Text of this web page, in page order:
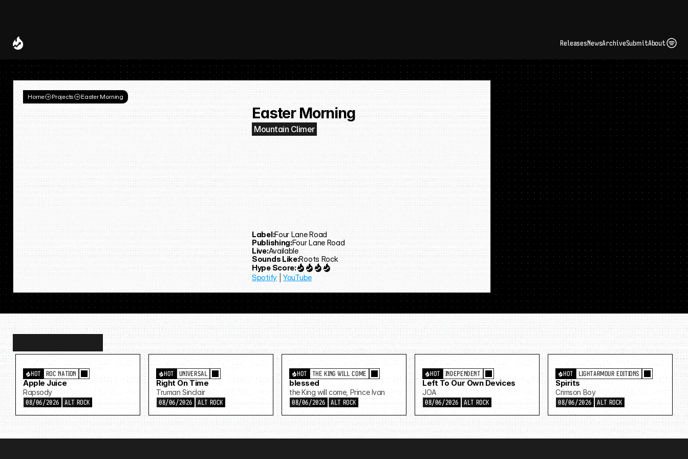
ReleasesNewsArchiveSubmitAbout
Home Projects Easter Morning
Easter Morning
Mountain Climer
Label:Four Lane Road
Publishing:Four Lane Road
Live:Available
Sounds Like:Roots Rock
Hype Score:
Spotify | YouTube
Discovermore…
ROC NATION
HOT
Apple Juice
Rapsody
08/06/2026 ALT ROCK
UNIVERSAL
HOT
Right On Time
Truman Sinclair
08/06/2026 ALT ROCK
THE KING WILL COME
HOT
blessed
the King will come, Prince Ivan
08/06/2026 ALT ROCK
INDEPENDENT
HOT
Left To Our Own Devices
JOA
08/06/2026 ALT ROCK
LIGHTARMOUR EDITIONS
HOT
Spirits
Crimson Boy
08/06/2026 ALT ROCK